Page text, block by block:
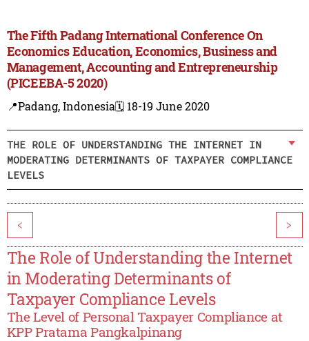
The Fifth Padang International Conference On
Economics Education, Economics, Business and
Management, Accounting and Entrepreneurship
(PICEEBA-5 2020)
📍Padang, Indonesia🗓️ 18-19 June 2020
THE ROLE OF UNDERSTANDING THE INTERNET IN
MODERATING DETERMINANTS OF TAXPAYER COMPLIANCE
LEVELS
< >
The Role of Understanding the Internet
in Moderating Determinants of
Taxpayer Compliance Levels
The Level of Personal Taxpayer Compliance at
KPP Pratama Pangkalpinang